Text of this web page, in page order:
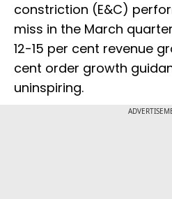
constriction (E&C)
miss in the March
12-15 per cent revenue
cent order growth
uninspiring.